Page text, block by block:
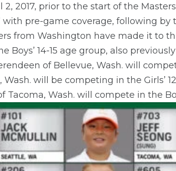
2017, prior to the start of the
with pre-game coverage, following
from Washington have made it to
14-15 age group, also
of Bellevue, Wash. will
will be competing in the Girls’
Tacoma, Wash. will compete in the